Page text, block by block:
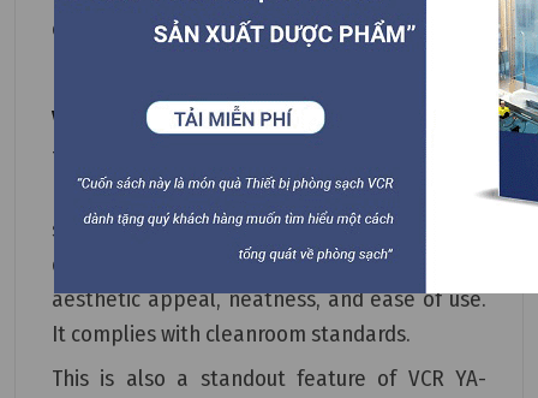
environments.
VCR YA-IP003 Cleanroom Phone Protrusion
The design of the VCR YA-IP003 Cleanroom
Phone is essentially flush with the installation
surface, protruding only about 2-3mm, and it
does not accumulate dust. It offers a high
aesthetic appeal, neatness, and ease of use.
It complies with cleanroom standards.
This is also a standout feature of VCR YA-